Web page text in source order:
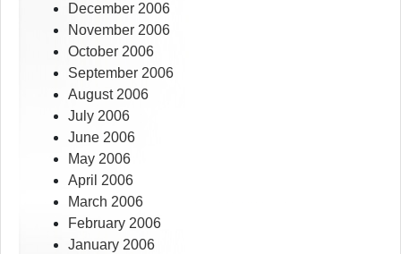
December 2006
November 2006
October 2006
September 2006
August 2006
July 2006
June 2006
May 2006
April 2006
March 2006
February 2006
January 2006